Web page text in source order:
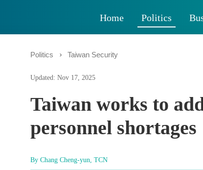
Home Politics
Politics Taiwan Security
Updated: Nov 17, 2025
Taiwan works to
personnel shortages
By Chang Cheng-yun, TCN